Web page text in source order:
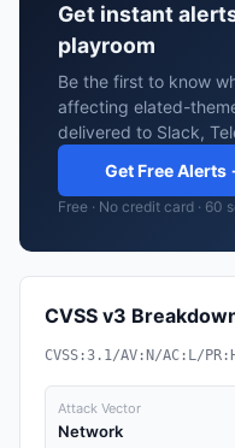
Get instant
playroom
Be the first to know
affecting elated-
delivered to Slack,
Get Free Alerts
Free · No credit card · 60
CVSS v3
CVSS:3.1/AV:N/AC:L/
Attack Vector
Network